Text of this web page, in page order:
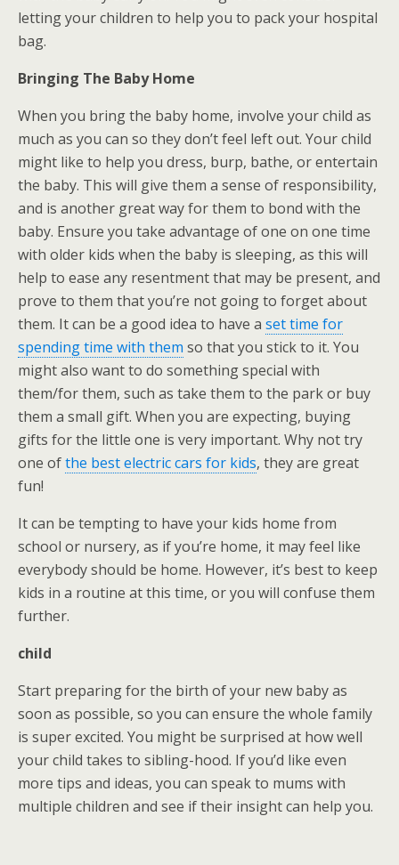
letting your children to help you to pack your hospital
bag.
Bringing The Baby Home
When you bring the baby home, involve your child as
much as you can so they don’t feel left out. Your child
might like to help you dress, burp, bathe, or entertain
the baby. This will give them a sense of responsibility,
and is another great way for them to bond with the
baby. Ensure you take advantage of one on one time
with older kids when the baby is sleeping, as this will
help to ease any resentment that may be present, and
prove to them that you’re not going to forget about
them. It can be a good idea to have a set time for
spending time with them so that you stick to it. You
might also want to do something special with
them/for them, such as take them to the park or buy
them a small gift. When you are expecting, buying
gifts for the little one is very important. Why not try
one ofthe best electric cars for kids, they are great
fun!
It can be tempting to have your kids home from
school or nursery, as if you’re home, it may feel like
everybody should be home. However, it’s best to keep
kids in a routine at this time, or you will confuse them
further.
child
Start preparing for the birth of your new baby as
soon as possible, so you can ensure the whole family
is super excited. You might be surprised at how well
your child takes to sibling-hood. If you’d like even
more tips and ideas, you can speak to mums with
multiple children and see if their insight can help you.